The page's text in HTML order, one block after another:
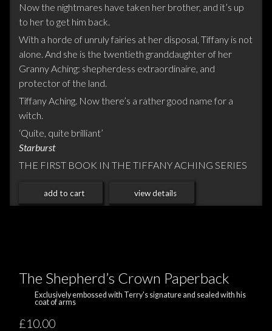
Now the nightmares have taken her brother, and it’s up
to her to get him back.
With a horde of unruly fairies at her disposal, Tiffany is not
alone. And she is the twentieth granddaughter of her
Granny Aching: shepherdess extraordinaire, and
protector of the land.
Tiffany Aching. Now there’s a rather good name for a
witch.
‘Quite, quite brilliant’
Starburst
THE FIRST BOOK IN THE TIFFANY ACHING SERIES
add to cart view details
The Shepherd’s Crown Paperback
Exclusively embossed with Terry's signature and sealed with his
coat of arms
£10.00